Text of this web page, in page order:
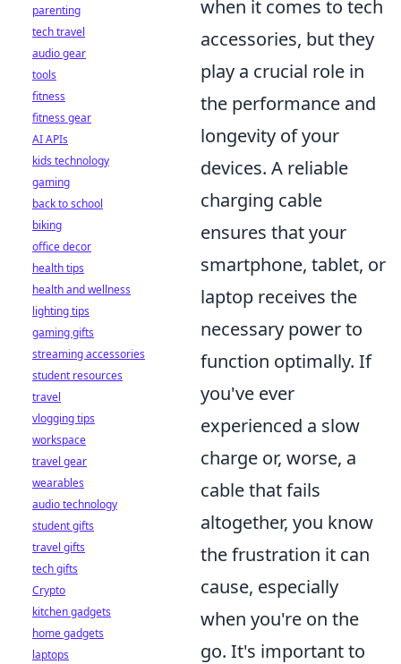
when it comes to tech
accessories, but they
play a crucial role in
the performance and
longevity of your
devices. A reliable
charging cable
ensures that your
smartphone, tablet, or
laptop receives the
necessary power to
function optimally. If
you've ever
experienced a slow
charge or, worse, a
cable that fails
altogether, you know
the frustration it can
cause, especially
when you're on the
go. It's important to
parenting
tech travel
audio gear
tools
fitness
fitness gear
AI APIs
kids technology
gaming
back to school
biking
office decor
health tips
health and wellness
lighting tips
gaming gifts
streaming accessories
student resources
travel
vlogging tips
workspace
travel gear
wearables
audio technology
student gifts
travel gifts
tech gifts
Crypto
kitchen gadgets
home gadgets
laptops